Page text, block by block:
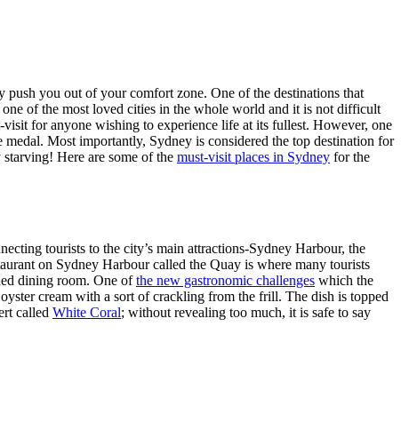
you out of your comfort zone. One of the destinations that
of the most loved cities in the whole world and it is not difficult
for anyone wishing to experience life at its fullest. However, one
Most importantly, Sydney is considered the top destination for
Here are some of the must-visit places in Sydney for the
tourists to the city’s main attractions-Sydney Harbour, the
on Sydney Harbour called the Quay is where many tourists
dining room. One ofthe new gastronomic challenges which the
cream with a sort of crackling from the frill. The dish is topped
called White Coral; without revealing too much, it is safe to say